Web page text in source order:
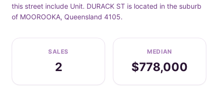
this street include Unit. DURACK ST is located in the suburb
of MOOROOKA, Queensland 4105.
SALES
2
MEDIAN
$778,000